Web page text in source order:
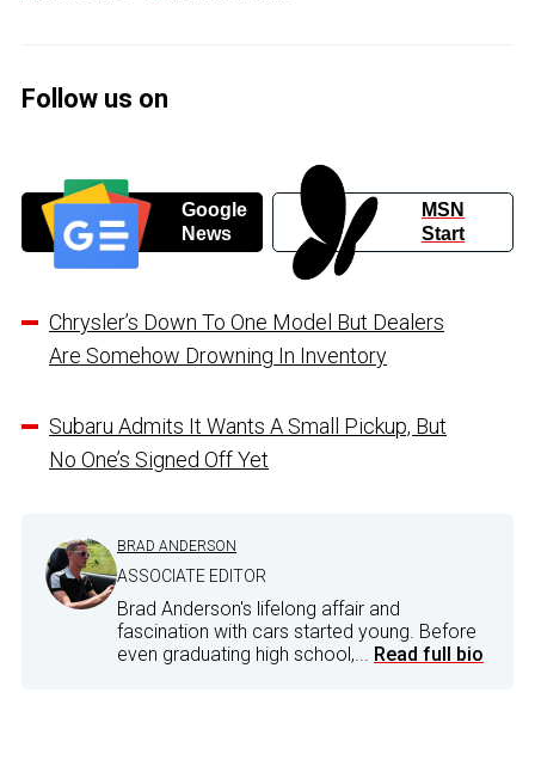
Follow us on
Google
News
MSN
Start
Chrysler’s Down To One Model But Dealers
Are Somehow Drowning In Inventory
Subaru Admits It Wants A Small Pickup, But
No One’s Signed Off Yet
BRAD ANDERSON
ASSOCIATE EDITOR
Brad Anderson's lifelong affair and
fascination with cars started young. Before
even graduating high school,... Read full bio